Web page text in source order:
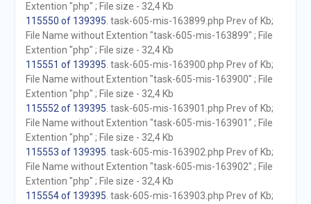
Extention "php" ; File size - 32,4 Kb
115550 of 139395 . task-605-mis-163899.php Prev of Kb;
File Name without Extention "task-605-mis-163899" ; File
Extention "php" ; File size - 32,4 Kb
115551 of 139395 . task-605-mis-163900.php Prev of Kb;
File Name without Extention "task-605-mis-163900" ; File
Extention "php" ; File size - 32,4 Kb
115552 of 139395 . task-605-mis-163901.php Prev of Kb;
File Name without Extention "task-605-mis-163901" ; File
Extention "php" ; File size - 32,4 Kb
115553 of 139395 . task-605-mis-163902.php Prev of Kb;
File Name without Extention "task-605-mis-163902" ; File
Extention "php" ; File size - 32,4 Kb
115554 of 139395 . task-605-mis-163903.php Prev of Kb;